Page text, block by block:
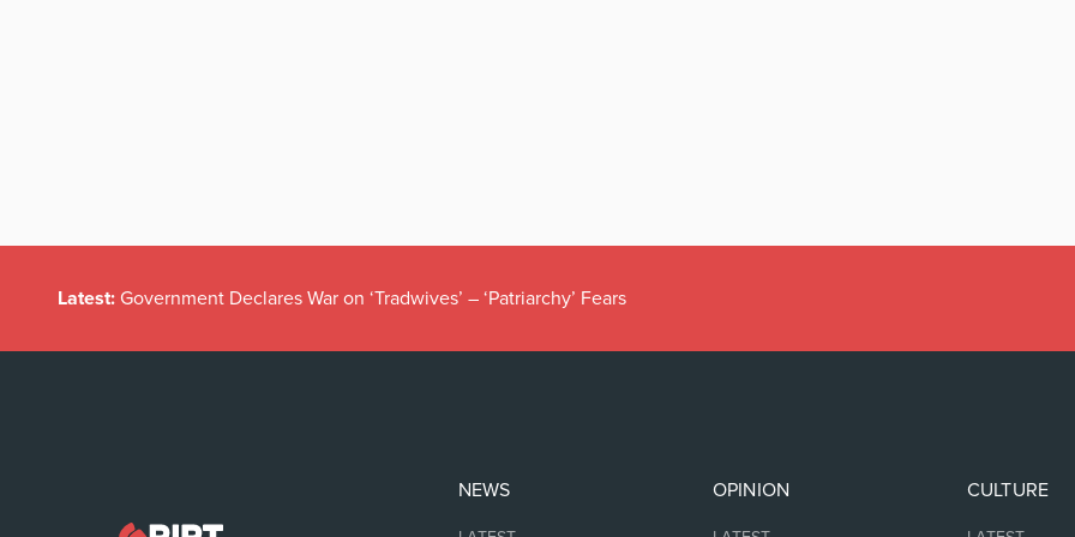
Latest: Government Declares War on ‘Tradwives’ – ‘Patriarchy’ Fears
NEWS OPINION CULTURE